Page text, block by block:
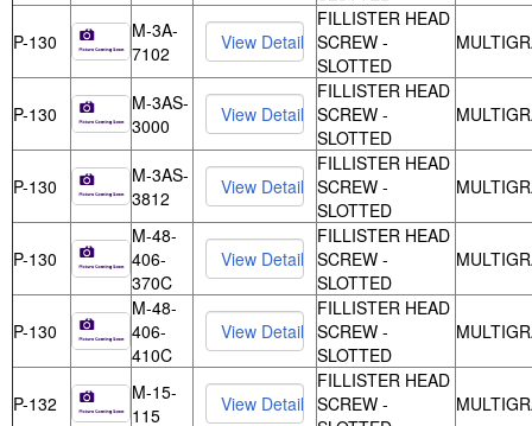
P-130
M-3A-
7102
FILLISTER HEAD
SCREW -
SLOTTED
P-130
M-3AS-
3000
FILLISTER HEAD
SCREW -
SLOTTED
P-130
M-3AS-
3812
FILLISTER HEAD
SCREW -
SLOTTED
P-130
M-48-
406-
370C
FILLISTER HEAD
SCREW -
SLOTTED
P-130
M-48-
406-
410C
FILLISTER HEAD
SCREW -
SLOTTED
P-132
M-15-
115
FILLISTER HEAD
SCREW -